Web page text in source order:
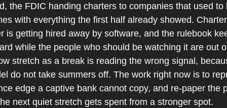
the FDIC handing charters to companies that used to
with everything the first half already showed.
is getting hired away by software, and the rulebook
while the people who should be watching it are out
stretch as a break is reading the wrong signal,
do not take summers off. The work right now is to
edge a captive bank cannot copy, and re-paper the
next quiet stretch gets spent from a stronger spot.